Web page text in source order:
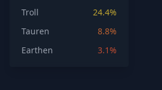
Troll
24.4%
Tauren
8.8%
Earthen
3.1%